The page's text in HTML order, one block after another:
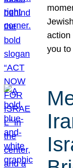
action
you